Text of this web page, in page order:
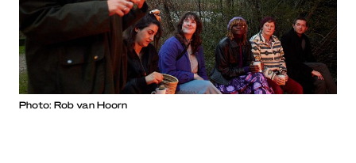
Photo: Rob van Hoorn